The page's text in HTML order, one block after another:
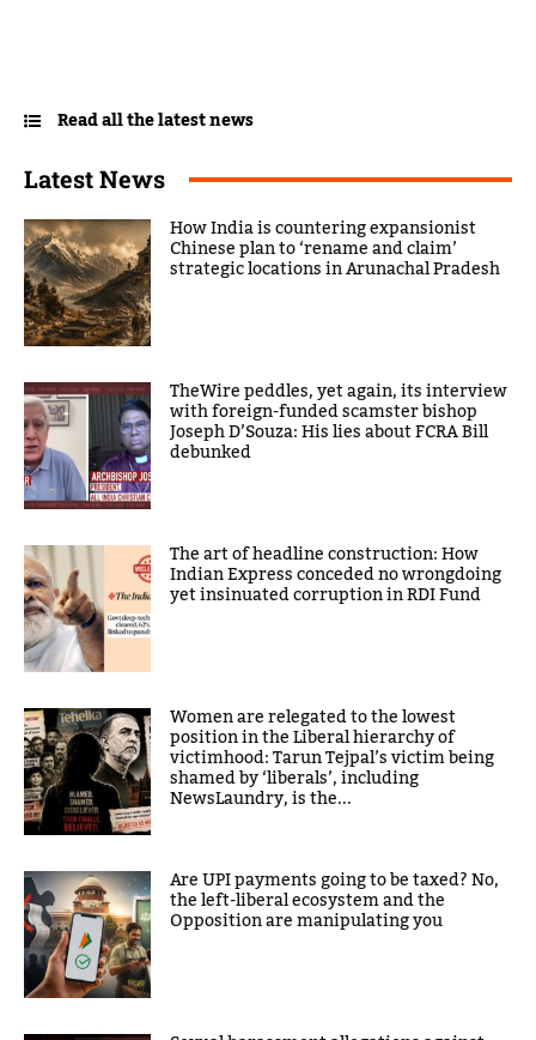
Read all the latest news
Latest News
How India is countering expansionist
Chinese plan to ‘rename and claim’
strategic locations in Arunachal Pradesh
TheWire peddles, yet again, its interview
with foreign-funded scamster bishop
Joseph D’Souza: His lies about FCRA Bill
debunked
The art of headline construction: How
Indian Express conceded no wrongdoing
yet insinuated corruption in RDI Fund
Women are relegated to the lowest
position in the Liberal hierarchy of
victimhood: Tarun Tejpal’s victim being
shamed by ‘liberals’, including
NewsLaundry, is the...
Are UPI payments going to be taxed? No,
the left-liberal ecosystem and the
Opposition are manipulating you